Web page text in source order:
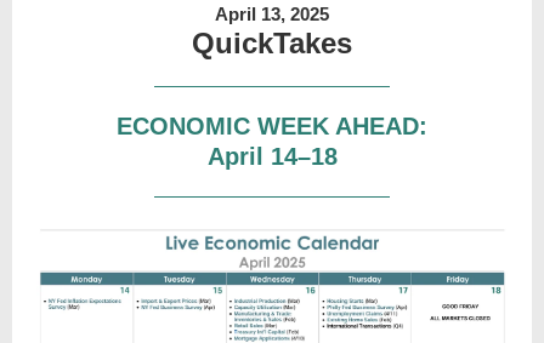
April 13, 2025
QuickTakes
ECONOMIC WEEK AHEAD:
April 14–18